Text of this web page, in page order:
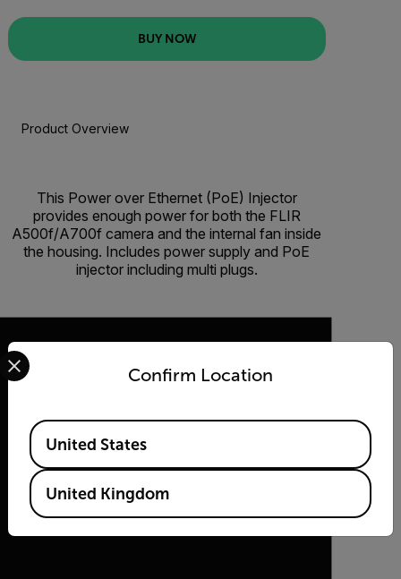
BUY NOW
Product Overview
This Power over Ethernet (PoE) Injector
provides enough power for both the FLIR
A500f/A700f camera and the internal fan inside
the housing. Includes power supply and PoE
injector including multi plugs.
Confirm Location
Select your preferred country and language from the
Available Locations
United States
United Kingdom